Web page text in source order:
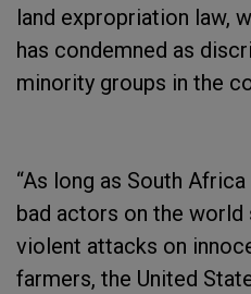
land expropriation law,
has condemned as
minority groups in the
“As long as South
bad actors on the world
violent attacks on
farmers, the United